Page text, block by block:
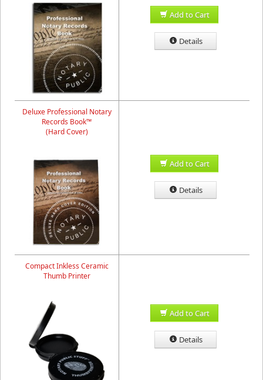
Add to Cart
Details
Deluxe Professional Notary
Records Book™
(Hard Cover)
Add to Cart
Details
Compact Inkless Ceramic
Thumb Printer
Add to Cart
Details